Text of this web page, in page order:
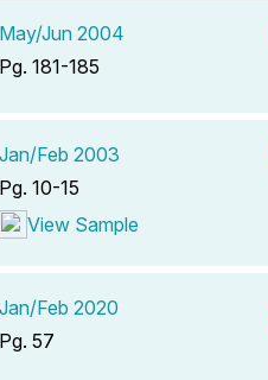
May/Jun 2004
Pg. 181-185
Jan/Feb 2003
Pg. 10-15
View Sample
Jan/Feb 2020
Pg. 57